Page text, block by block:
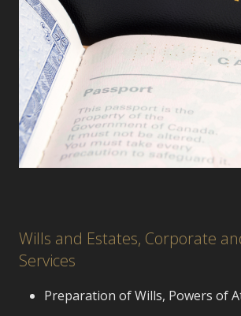
Wills and Estates, Corporate
Services
Preparation of Wills, Powers of